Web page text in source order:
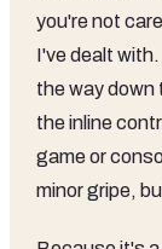
you're not
I've dealt
the way down
the inline
game or
minor gripe,